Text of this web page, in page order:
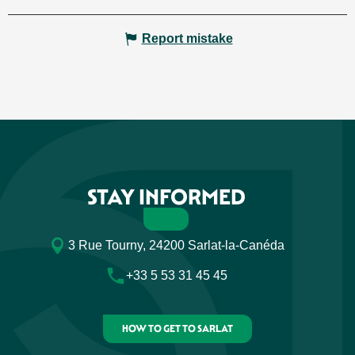
Report mistake
STAY INFORMED
3 Rue Tourny, 24200 Sarlat-la-Canéda
+33 5 53 31 45 45
HOW TO GET TO SARLAT